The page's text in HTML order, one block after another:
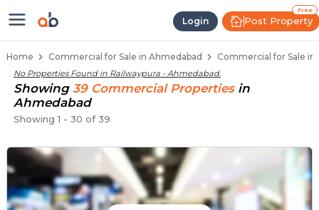
Login
Free
Post Property
Property Listings
Home Commercial for Sale in Ahmedabad Commercial for Sale in
No Properties Found in Railwaypura - Ahmedabad.
Showing 39 CommercialProperties in
Ahmedabad
Showing1 - 30 of39
Shops for Sale in Railwaypura
Commercial Shops Near Railwaypura
Retail Shops in Railwaypura
Shop Spaces for Business in Railwaypura